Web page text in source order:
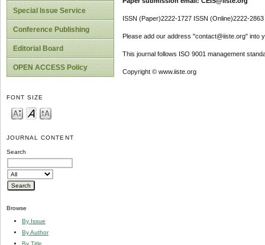
Special Issue Service
Conference Publishing
Editorial Board
OPEN ACCESS Policy
FONT SIZE
JOURNAL CONTENT
Search
Browse
By Issue
By Author
By Title
ISSN (Paper)2222-1727 ISSN (Online)2222-2863
Please add our address "contact@iiste.org" into
This journal follows ISO 9001 management
Copyright © www.iiste.org